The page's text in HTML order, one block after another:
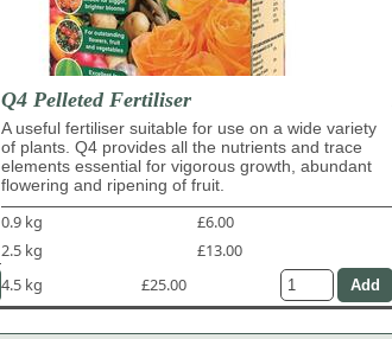
Q4 Pelleted Fertiliser
A useful fertiliser suitable for use on a wide variety
of plants. Q4 provides all the nutrients and trace
elements essential for vigorous growth, abundant
flowering and ripening of fruit.
0.9 kg
£6.00
2.5 kg
£13.00
4.5 kg
£25.00